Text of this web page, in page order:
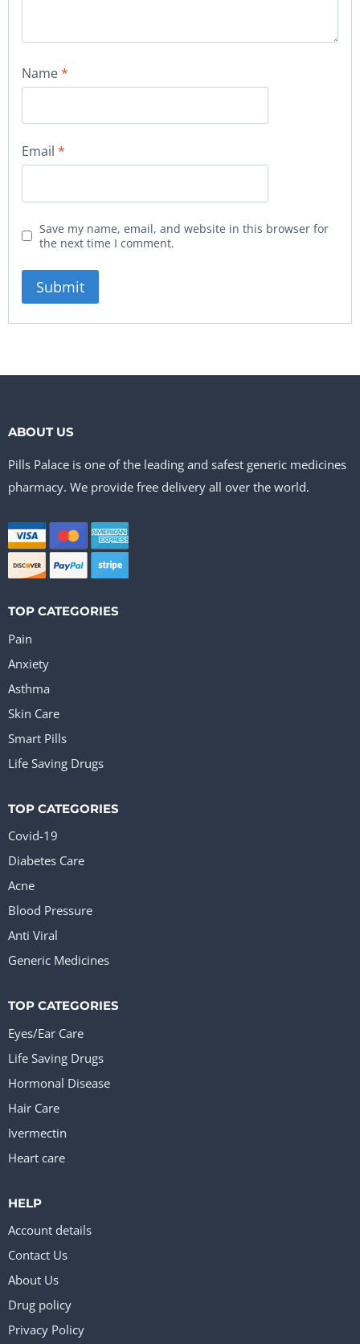
Name*
Email *
Save my name, email, and website in this browser for
the next time I comment.
ABOUT US
Pills Palace is one of the leading and safest generic medicines
pharmacy. We provide free delivery all over the world.
TOP CATEGORIES
Pain
Anxiety
Asthma
Skin Care
Smart Pills
Life Saving Drugs
TOP CATEGORIES
Covid-19
Diabetes Care
Acne
Blood Pressure
Anti Viral
Generic Medicines
TOP CATEGORIES
Eyes/Ear Care
Life Saving Drugs
Hormonal Disease
Hair Care
Ivermectin
Heart care
HELP
Account details
Contact Us
About Us
Drug policy
Privacy Policy